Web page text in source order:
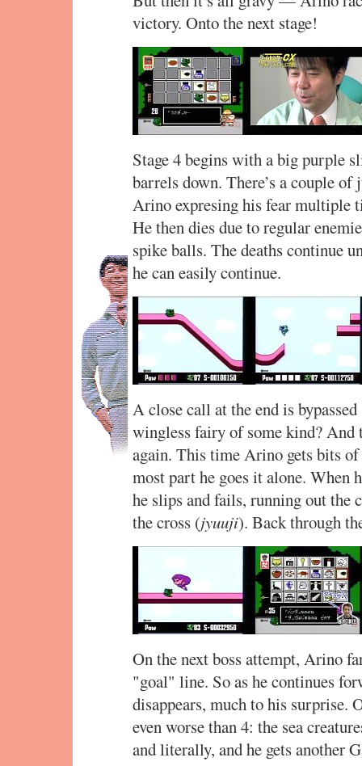
victory. Onto the next stage!
Stage 4 begins with a big purple
barrels down. There’s a couple
Arino expresing his fear multiple
He then dies due to regular
spike balls. The deaths continue
he can easily continue.
A close call at the end is
wingless fairy of some kind?
again. This time Arino gets bits
most part he goes it alone.
he slips and fails, running out the
the cross (jyuuji). Back through
On the next boss attempt, Arino
"goal" line. So as he continues
disappears, much to his surprise.
even worse than 4: the sea
and literally, and he gets another